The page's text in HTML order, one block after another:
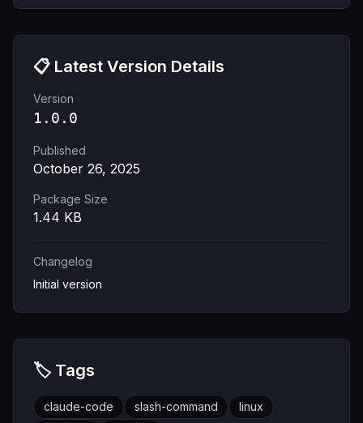
📋 Latest Version Details
Version
1.0.0
Published
October 26, 2025
Package Size
1.44 KB
Changelog
Initial version
🏷️ Tags
claude-code slash-command
linux